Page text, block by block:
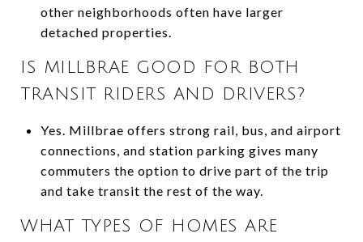
other neighborhoods often have larger
detached properties.
IS MILLBRAE GOOD FOR BOTH
TRANSIT RIDERS AND DRIVERS?
Yes. Millbrae offers strong rail, bus, and airport
connections, and station parking gives many
commuters the option to drive part of the trip
and take transit the rest of the way.
WHAT TYPES OF HOMES ARE